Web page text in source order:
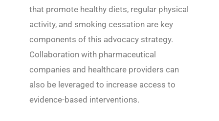
that promote healthy diets, regular physical
activity, and smoking cessation are key
components of this advocacy strategy.
Collaboration with pharmaceutical
companies and healthcare providers can
also be leveraged to increase access to
evidence-based interventions.